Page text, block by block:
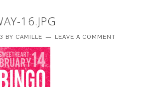
16.JPG
BY CAMILLE LEAVE A COMMENT